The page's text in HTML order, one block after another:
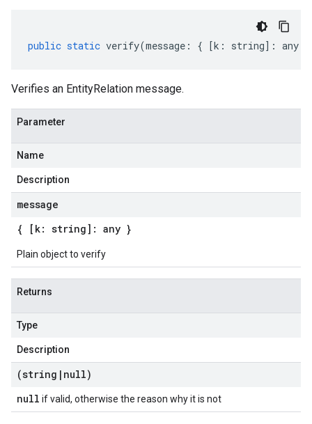
public static verify(message : { [k : string] : any
Verifies an EntityRelation message.
Parameter
Name
Description
message
{ [k: string]: any }
Plain object to verify
Returns
Type
Description
(string | null)
null if valid, otherwise the reason why it is not